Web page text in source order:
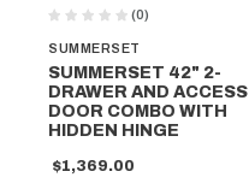
SUMMERSET
(0)
SUMMERSET 42" 2-
DRAWER AND ACCESS
DOOR COMBO WITH
HIDDEN HINGE
$1,369.00